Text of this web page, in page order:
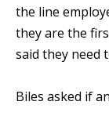
the line
they are the
said they need
Biles asked if